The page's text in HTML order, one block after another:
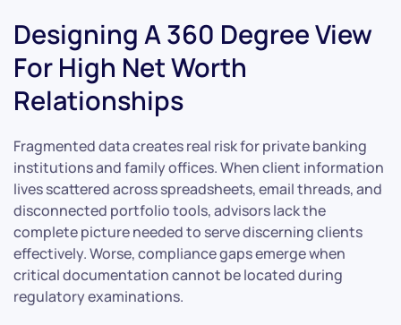
Designing A 360 Degree View
For High Net Worth
Relationships
Fragmented data creates real risk for private banking
institutions and family offices. When client information
lives scattered across spreadsheets, email threads, and
disconnected portfolio tools, advisors lack the
complete picture needed to serve discerning clients
effectively. Worse, compliance gaps emerge when
critical documentation cannot be located during
regulatory examinations.